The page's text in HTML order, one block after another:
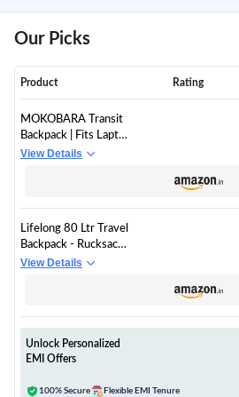
Our Picks
Product Rating
MOKOBARA Transit
Backpack | Fits Laptop
Up To 16 Inch, 30L
View Details
Lifelong 80 Ltr Travel
Backpack - Rucksack
Bags For Men &
Hiking, Camping &
Trekking- Rucksack
Orange, 1
View Details
Unlock Personalized
EMI Offers
100% Secure Flexible EMI Tenure